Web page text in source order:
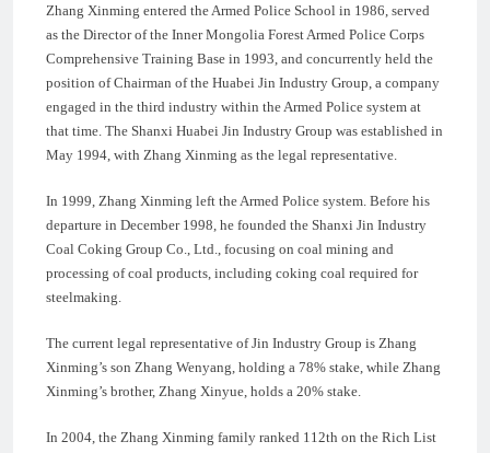
Zhang Xinming entered the Armed Police School in 1986, served
as the Director of the Inner Mongolia Forest Armed Police Corps
Comprehensive Training Base in 1993, and concurrently held the
position of Chairman of the Huabei Jin Industry Group, a company
engaged in the third industry within the Armed Police system at
that time. The Shanxi Huabei Jin Industry Group was established in
May 1994, with Zhang Xinming as the legal representative.
In 1999, Zhang Xinming left the Armed Police system. Before his
departure in December 1998, he founded the Shanxi Jin Industry
Coal Coking Group Co., Ltd., focusing on coal mining and
processing of coal products, including coking coal required for
steelmaking.
The current legal representative of Jin Industry Group is Zhang
Xinming’s son Zhang Wenyang, holding a 78% stake, while Zhang
Xinming’s brother, Zhang Xinyue, holds a 20% stake.
In 2004, the Zhang Xinming family ranked 112th on the Rich List